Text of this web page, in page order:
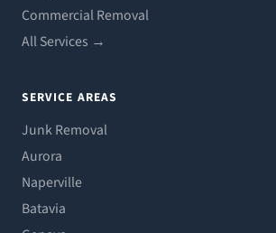
Commercial Removal
All Services →
SERVICE AREAS
Junk Removal
Aurora
Naperville
Batavia